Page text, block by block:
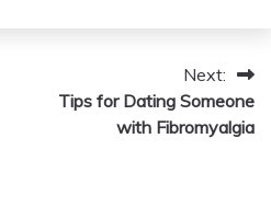
Next:
Tips for Dating Someone
with Fibromyalgia